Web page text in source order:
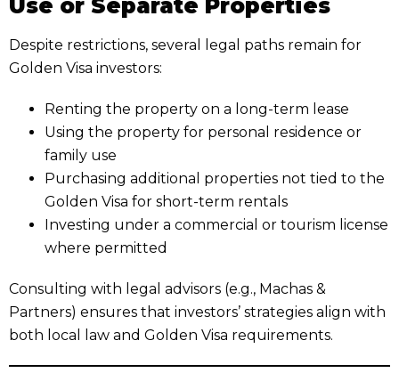
Use or Separate Properties
Despite restrictions, several legal paths remain for
Golden Visa investors:
Renting the property on a long-term lease
Using the property for personal residence or
family use
Purchasing additional properties not tied to the
Golden Visa for short-term rentals
Investing under a commercial or tourism license
where permitted
Consulting with legal advisors (e.g., Machas &
Partners) ensures that investors’ strategies align with
both local law and Golden Visa requirements.